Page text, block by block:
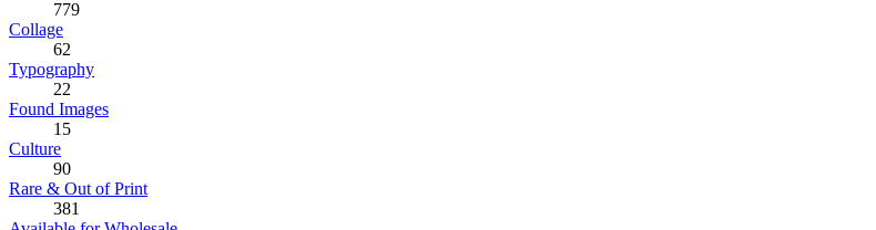
779
Collage
62
Typography
22
Found Images
15
Culture
90
Rare & Out of Print
381